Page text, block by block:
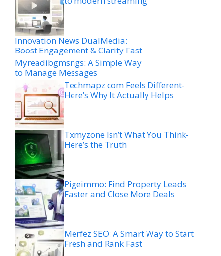
Innovation News DualMedia:
Boost Engagement & Clarity Fast
Myreadibgmsngs: A Simple Way
to Manage Messages
Techmapz com Feels Different-
Here’s Why It Actually Helps
Txmyzone Isn’t What You Think-
Here’s the Truth
Pigeimmo: Find Property Leads
Faster and Close More Deals
Merfez SEO: A Smart Way to Start
Fresh and Rank Fast